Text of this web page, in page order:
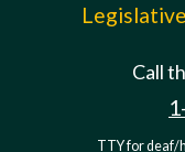
Call
TTY for deaf/